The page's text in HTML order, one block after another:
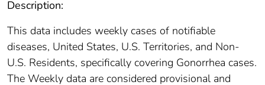
Description:
This data includes weekly cases of notifiable
diseases, United States, U.S. Territories, and Non-
U.S. Residents, specifically covering Gonorrhea cases.
The Weekly data are considered provisional and